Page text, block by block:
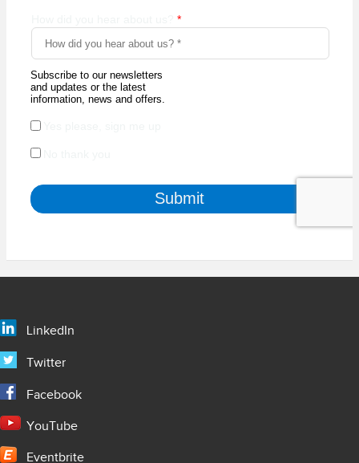
LinkedIn
Twitter
Facebook
YouTube
Eventbrite